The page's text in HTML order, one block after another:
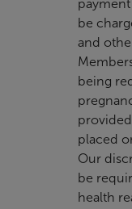
be
and
being
placed
Our
be
health